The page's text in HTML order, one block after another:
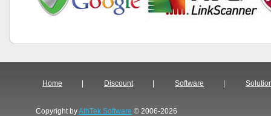
Home Discount Software
Copyright byAthTek Software © 2006-2026